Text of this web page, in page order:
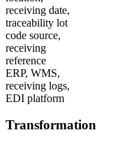
receiving date,
traceability lot
code source,
receiving
reference
ERP, WMS,
receiving logs,
EDI platform
Transformation